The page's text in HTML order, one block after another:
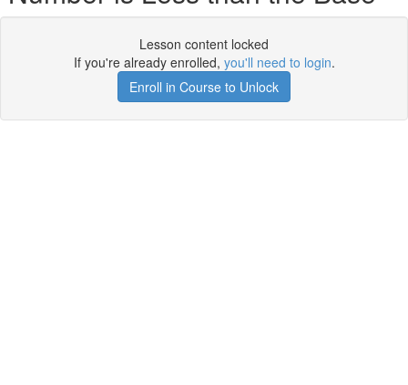
Lesson content locked
If you're already enrolled, you'll need to login.
Enroll in Course to Unlock